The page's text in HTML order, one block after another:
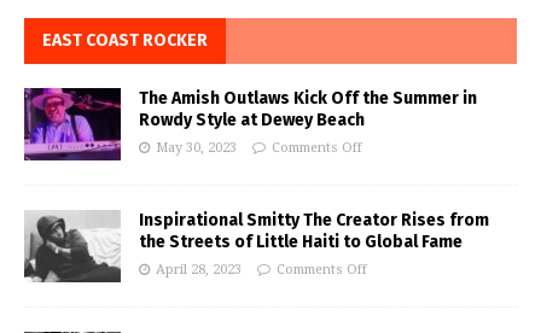
EAST COAST ROCKER
The Amish Outlaws Kick Off the Summer in
Rowdy Style at Dewey Beach
May 30, 2023 Comments Off
Inspirational Smitty The Creator Rises from
the Streets of Little Haiti to Global Fame
April 28, 2023 Comments Off